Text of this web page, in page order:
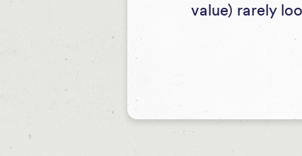
value) rarely